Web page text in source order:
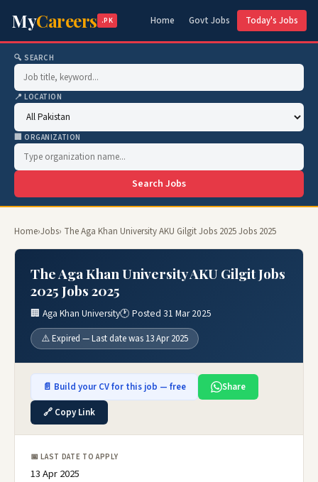
MyCareers .PK Home Govt Jobs Today's Jobs
🔍 SEARCH
📍 LOCATION
🏢 ORGANIZATION
Search Jobs
Home›Jobs› The Aga Khan University AKU Gilgit Jobs 2025 Jobs 2025
The Aga Khan University AKU Gilgit Jobs
2025 Jobs 2025
🏢 Aga Khan University🕐 Posted 31 Mar 2025
⚠️ Expired — Last date was 13 Apr 2025
📄 Build your CV for this job — free
Share
🔗 Copy Link
📅 LAST DATE TO APPLY
13 Apr 2025